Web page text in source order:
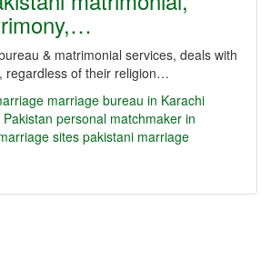
& matrimonial services, deals with
regardless of their religion…
marriage bureau in Karachi
personal matchmaker in
sites pakistani marriage